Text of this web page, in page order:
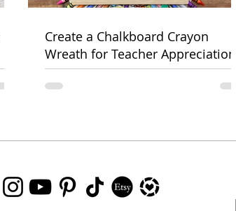
Create a Chalkboard Crayon
Wreath for Teacher Appreciation
Week